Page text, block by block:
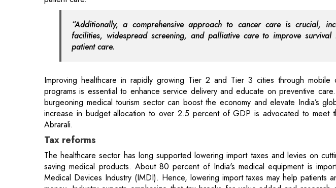
Improving healthcare in rapidly growing Tier 2 and Tier 3 cities through mobile
programs is essential to enhance service delivery and educate on preventive care.
burgeoning medical tourism sector can boost the economy and elevate India’s
increase in budget allocation to over 2.5 percent of GDP is advocated to meet
Tax reforms
The healthcare sector has long supported lowering import taxes and levies on
saving medical products. About 80 percent of India's medical equipment is
Medical Devices Industry (IMDI). Hence, lowering import taxes may help patients
money. Industry experts emphasize that tax breaks for value-added and research
Global Capability Centres (GCCs) have the potential to stimulate innovation and
Another important requirement is that medical devices be subject to a standard
rate of 12 percent. The current GST rates on medical products vary from 5 to 18
difficult for distributors and producers. According to research by the National